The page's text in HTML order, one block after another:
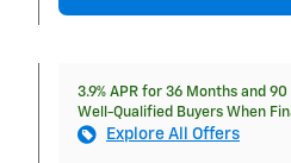
3.9% APR for 36 Months and
Well-Qualified Buyers When
Explore All Offers